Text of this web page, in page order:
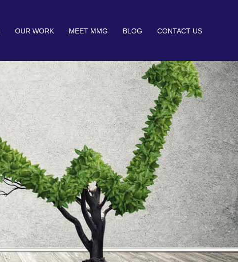
OUR WORK MEET MMG BLOG CONTACT US